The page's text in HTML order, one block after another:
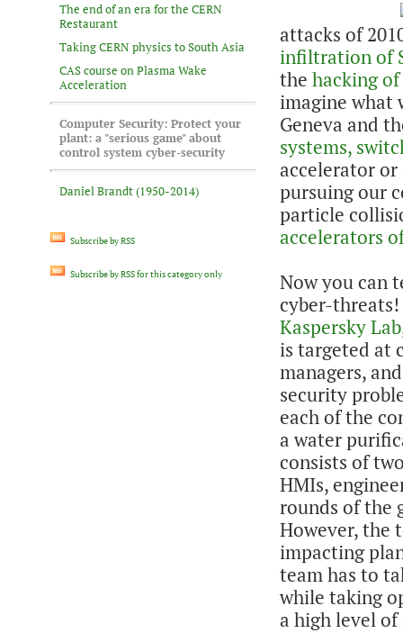
The end of an era for the CERN
Restaurant
Taking CERN physics to South Asia
CAS course on Plasma Wake
Acceleration
Computer Security: Protect your
plant: a "serious game" about
control system cyber-security
Daniel Brandt (1950-2014)
Subscribe by RSS
Subscribe by RSS for this category only
attacks of
infiltration of
the hacking
imagine what
Geneva and
systems,
accelerator
pursuing our
particle
accelerators
Now you can
cyber-
Kaspersky Lab
is targeted at
managers,
security
each of the
a water
consists of
HMIs,
rounds of the
However, the
impacting
team has to
while taking
a high level of